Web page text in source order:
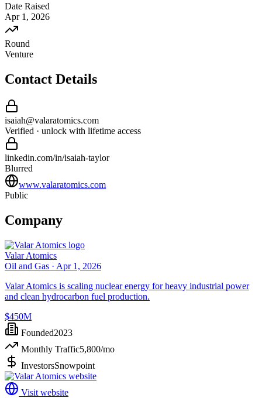
Date Raised
Apr 1, 2026
Round
Venture
Contact Details
isaiah@valaratomics.com
Verified · unlock with lifetime access
linkedin.com/in/isaiah-taylor
Blurred
www.valaratomics.com
Public
Company
Valar Atomics
Oil and Gas · Apr 1, 2026
Valar Atomics is scaling nuclear energy for heavy industrial power
and clean hydrocarbon fuel production.
$450M
Founded2023
Monthly Traffic5,800/mo
InvestorsSnowpoint
Visit website